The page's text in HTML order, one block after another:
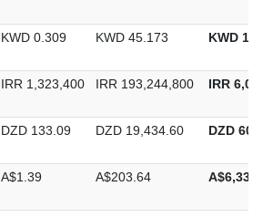
KWD 0.309 KWD 45.173 KWD
IRR 1,323,400 IRR 193,244,800 IRR
DZD 133.09 DZD 19,434.60 DZD
A$1.39 A$203.64